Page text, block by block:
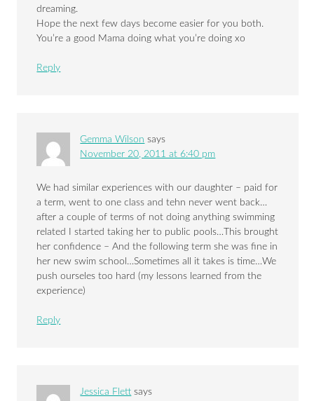
dreaming.
Hope the next few days become easier for you both.
You’re a good Mama doing what you’re doing xo
Reply
Gemma Wilson says
November 20, 2011 at 6:40 pm
We had similar experiences with our daughter – paid for
a term, went to one class and tehn never went back…
after a couple of terms of not doing anything swimming
related I started taking her to public pools…This brought
her confidence – And the following term she was fine in
her new swim school…Sometimes all it takes is time…We
push ourseles too hard (my lessons learned from the
experience)
Reply
Jessica Flett says